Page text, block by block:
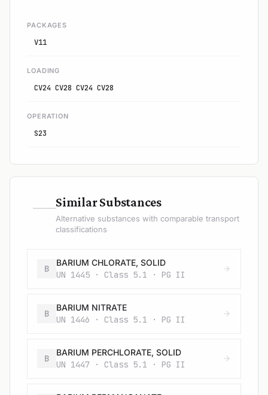
PACKAGES
V11
LOADING
CV24 CV28 CV24 CV28
OPERATION
S23
—Similar Substances
Alternative substances with comparable transport
classifications
B
BARIUM CHLORATE, SOLID
UN 1445 · Class 5.1 · PG II
B
BARIUM NITRATE
UN 1446 · Class 5.1 · PG II
B
BARIUM PERCHLORATE, SOLID
UN 1447 · Class 5.1 · PG II